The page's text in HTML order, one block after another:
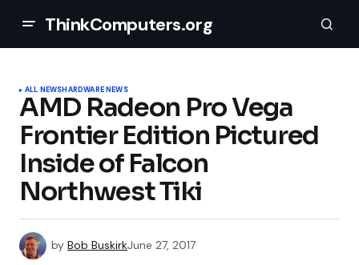
ThinkComputers.org
ALL NEWSHARDWARE NEWS
AMD Radeon Pro Vega
Frontier Edition Pictured
Inside of Falcon
Northwest Tiki
by Bob BuskirkJune 27, 2017